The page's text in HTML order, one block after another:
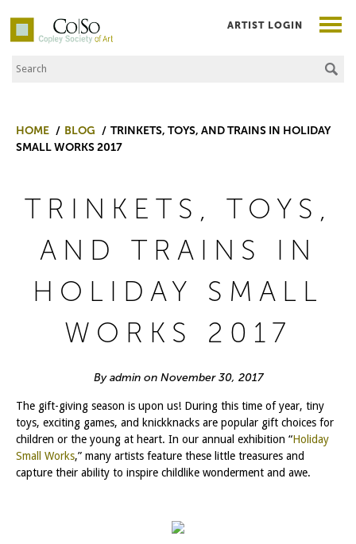
Co|So – Copley Society of Art
Search the Site
ARTIST LOGIN
HOME BLOG
TRINKETS, TOYS, AND TRAINS IN HOLIDAY
SMALL WORKS 2017
TRINKETS, TOYS,
AND TRAINS IN
HOLIDAY SMALL
WORKS 2017
By admin on November 30, 2017
The gift-giving season is upon us! During this time of year, tiny
toys, exciting games, and knickknacks are popular gift choices for
children or the young at heart. In our annual exhibition “Holiday
Small Works,” many artists feature these little treasures and
capture their ability to inspire childlike wonderment and awe.